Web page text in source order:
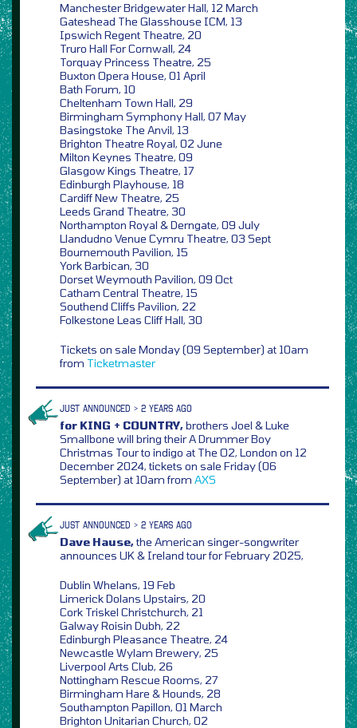
Manchester Bridgewater Hall, 12 March
Gateshead The Glasshouse ICM, 13
Ipswich Regent Theatre, 20
Truro Hall For Cornwall, 24
Torquay Princess Theatre, 25
Buxton Opera House, 01 April
Bath Forum, 10
Cheltenham Town Hall, 29
Birmingham Symphony Hall, 07 May
Basingstoke The Anvil, 13
Brighton Theatre Royal, 02 June
Milton Keynes Theatre, 09
Glasgow Kings Theatre, 17
Edinburgh Playhouse, 18
Cardiff New Theatre, 25
Leeds Grand Theatre, 30
Northampton Royal & Derngate, 09 July
Llandudno Venue Cymru Theatre, 03 Sept
Bournemouth Pavilion, 15
York Barbican, 30
Dorset Weymouth Pavilion, 09 Oct
Catham Central Theatre, 15
Southend Cliffs Pavilion, 22
Folkestone Leas Cliff Hall, 30
Tickets on sale Monday (09 September) at 10am
from Ticketmaster
JUST ANNOUNCED > 2 YEARS AGO
for KING + COUNTRY,brothers Joel & Luke
Smallbone will bring their A Drummer Boy
Christmas Tour to indigo at The O2, London on 12
December 2024, tickets on sale Friday (06
September) at 10am from AXS
JUST ANNOUNCED > 2 YEARS AGO
Dave Hause,the American singer-songwriter
announces UK & Ireland tour for February 2025,
Dublin Whelans, 19 Feb
Limerick Dolans Upstairs, 20
Cork Triskel Christchurch, 21
Galway Roisin Dubh, 22
Edinburgh Pleasance Theatre, 24
Newcastle Wylam Brewery, 25
Liverpool Arts Club, 26
Nottingham Rescue Rooms, 27
Birmingham Hare & Hounds, 28
Southampton Papillon, 01 March
Brighton Unitarian Church, 02